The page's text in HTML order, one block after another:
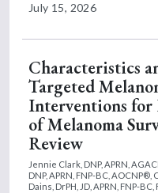
July 15, 2026
Characteristics
Targeted
Interventions for
of Melanoma
Review
Jennie Clark, DNP, APRN,
DNP, APRN, FNP-BC, AOCNP®,
Dains, DrPH, JD, APRN, FNP-BC,